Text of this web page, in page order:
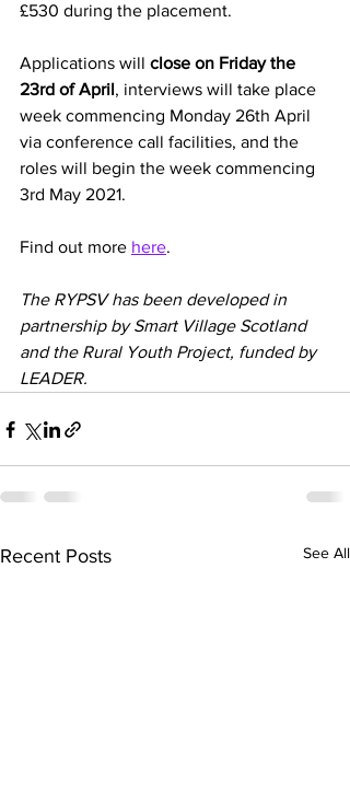
£530 during the placement.
Applications will close on Friday the
23rd of April, interviews will take place
week commencing Monday 26th April
via conference call facilities, and the
roles will begin the week commencing
3rd May 2021.
Find out more here.
The RYPSV has been developed in
partnership by Smart Village Scotland
and the Rural Youth Project, funded by
LEADER.
Recent Posts See All